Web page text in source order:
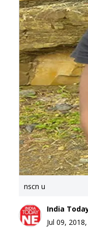
nscn u
India
Jul 09, 2018,